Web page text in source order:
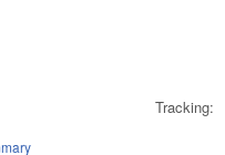
Tracking: